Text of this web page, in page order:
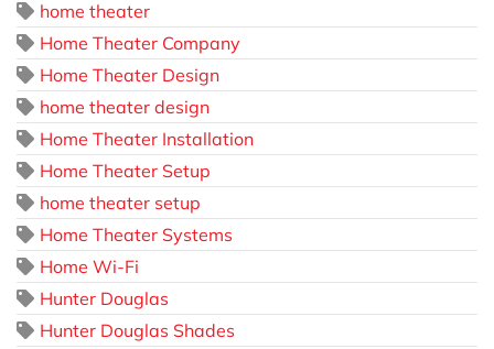
home theater
Home Theater Company
Home Theater Design
home theater design
Home Theater Installation
Home Theater Setup
home theater setup
Home Theater Systems
Home Wi-Fi
Hunter Douglas
Hunter Douglas Shades